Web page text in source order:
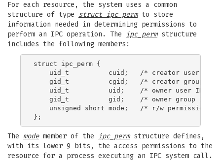
For each resource, the system uses a common
structure of type struct ipc_permto store
information needed in determining permissions to
perform an IPC operation. The ipc_permstructure
includes the following members:
struct ipc_perm {
uid_t          cuid;   /* creator user ID
gid_t          cgid;   /* creator group ID
    uid_t          uid;    /* owner user ID */
    gid_t          gid;    /* owner group ID */
unsigned short mode;   /* r/w permissions
The modemember of the ipc_permstructure defines,
with its lower 9 bits, the access permissions to the
resource for a process executing an IPC system call.